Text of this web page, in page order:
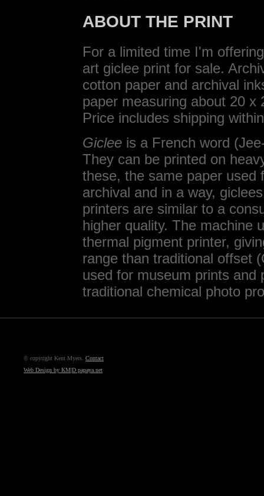
ABOUT THE PRINT
For a limited time I'm
art giclee print for sale.
cotton paper and archival
paper measuring about 20 x
Price includes shipping
Giclee is a French word
They can be printed on
these, the same paper used
archival and in a way,
printers are similar to a
higher quality. The machine
thermal pigment printer,
range than traditional offset
used for museum prints and
traditional chemical photo
© copyright Kent Myers. Contact
Web Design by KM|D papaya.net